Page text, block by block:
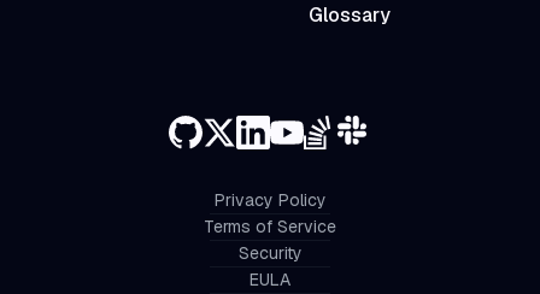
Glossary
Privacy Policy
Terms of Service
Security
EULA